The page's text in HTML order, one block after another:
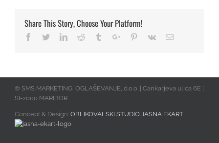
Share This Story, Choose Your Platform!
Facebook
TwitterLinkedinReddit TumblrGoogle+Pinterest
Vk Email
© SMS MARKETING, OGLAŠEVANJE, d.o.o. | Cankarjeva ulica 6E |
SI-2000 MARIBOR
Concept & Design: OBLIKOVALSKI STUDIO JASNA EKART